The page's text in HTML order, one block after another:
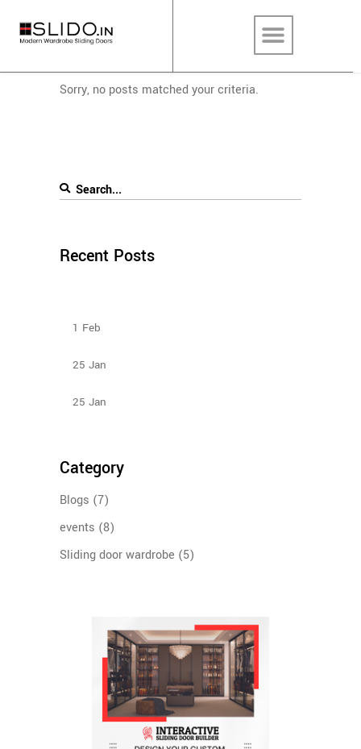
Sorry, no posts matched your criteria.
Recent Posts
1 Feb
25 Jan
25 Jan
Category
Blogs (7)
events (8)
Sliding door wardrobe (5)